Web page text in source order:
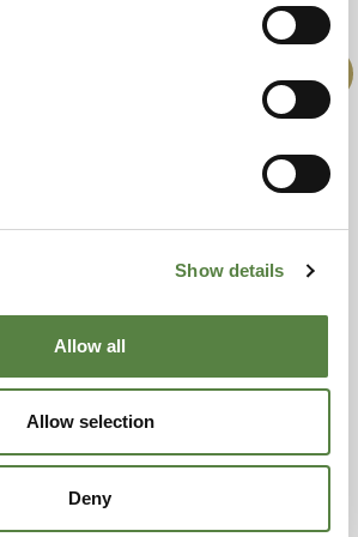
Show details
Allow all
Allow selection
Deny
Add to basket
Offer!